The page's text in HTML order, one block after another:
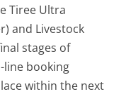
Tiree Ultra
and Livestock
stages of
line booking
within the next